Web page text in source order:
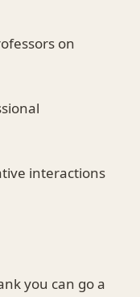
on
interactions
you can go a